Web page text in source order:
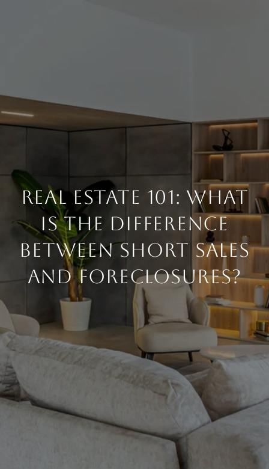
Real Estate 101: What
Is The Difference
Between Short Sales
and Foreclosures?